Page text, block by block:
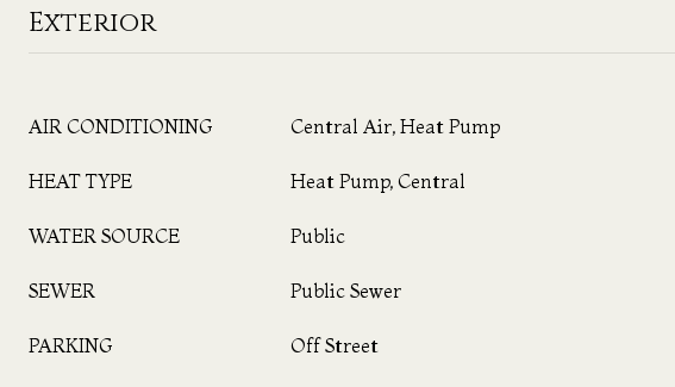
Exterior
AIR CONDITIONING Central Air, Heat Pump
HEAT TYPE Heat Pump, Central
WATER SOURCE Public
SEWER Public Sewer
PARKING Off Street